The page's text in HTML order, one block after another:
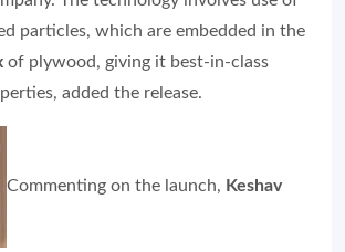
particles, which are embedded in the
of plywood, giving it best-in-class
added the release.
Commenting on the launch, Keshav